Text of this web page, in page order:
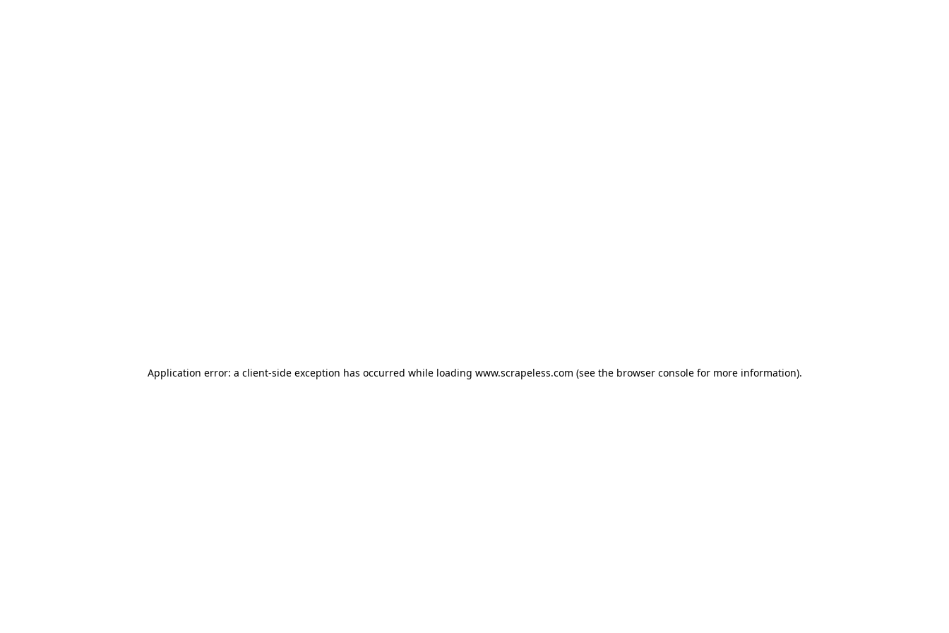
Application error: a client-side exception has occurred while loading www.scrapeless.com (see the browser consolefor more information).